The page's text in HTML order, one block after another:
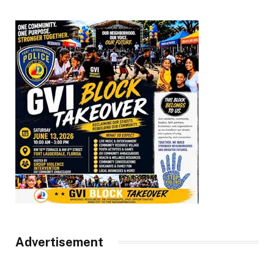
Advertisement